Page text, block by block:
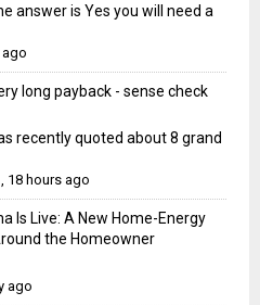
answer is Yes you will need a
ago
long payback - sense check
recently quoted about 8 grand
18 hours ago
Is Live: A New Home-Energy
the Homeowner
ago